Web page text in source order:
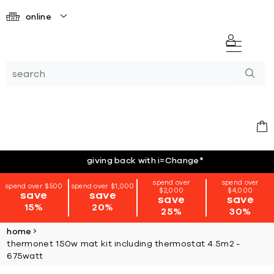
online
giving back with i=Change*
spend over $500
save
15%
spend over $1,000
save
20%
spend over
$2,000
save
25%
spend over
$4,000
save
30%
home
thermonet 150w mat kit including thermostat 4.5m2 -
675watt